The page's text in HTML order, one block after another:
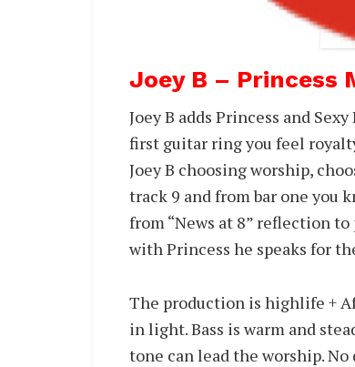
Joey B – Princess
Joey B adds Princess and
first guitar ring you feel
Joey B choosing worship,
track 9 and from bar one you
from “News at 8” reflection to
with Princess he speaks for
The production is highlife +
in light. Bass is warm and
tone can lead the worship.